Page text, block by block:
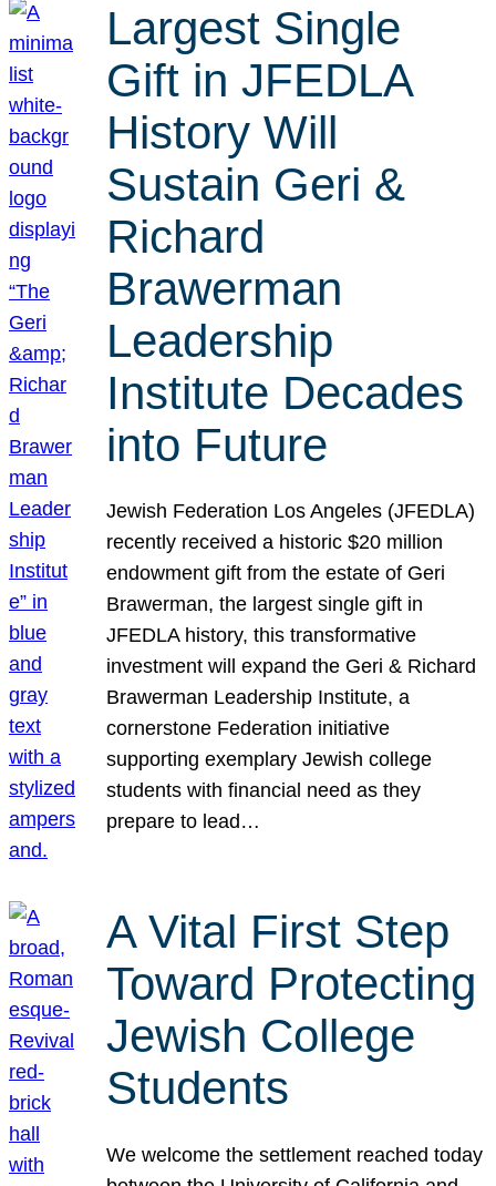
Largest Single
Gift in JFEDLA
History Will
Sustain Geri &
Richard
Brawerman
Leadership
Institute Decades
into Future
Jewish Federation Los Angeles (JFEDLA)
recently received a historic $20 million
endowment gift from the estate of Geri
Brawerman, the largest single gift in
JFEDLA history, this transformative
investment will expand the Geri & Richard
Brawerman Leadership Institute, a
cornerstone Federation initiative
supporting exemplary Jewish college
students with financial need as they
prepare to lead…
A Vital First Step
Toward Protecting
Jewish College
Students
We welcome the settlement reached today